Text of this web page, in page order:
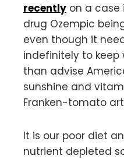
recently on a case
drug Ozempic
even though it
indefinitely to keep
than advise
sunshine and
Franken-tomato
It is our poor diet
nutrient depleted